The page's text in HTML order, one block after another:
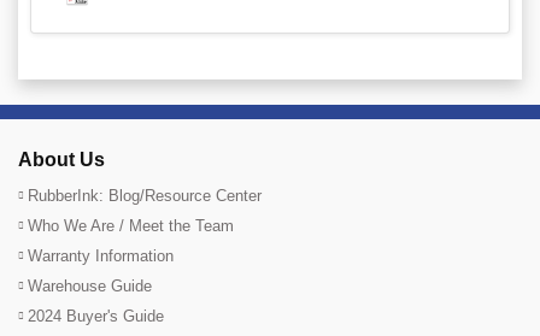
About Us
RubberInk: Blog/Resource Center
Who We Are / Meet the Team
Warranty Information
Warehouse Guide
2024 Buyer's Guide